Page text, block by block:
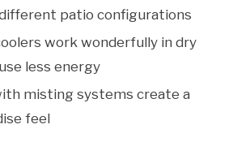
patio configurations
work wonderfully in dry
less energy
misting systems create a
feel